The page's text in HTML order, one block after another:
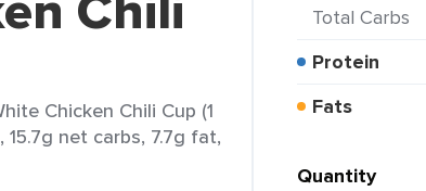
Chicken Chili Cup (1
net carbs, 7.7g fat,
Total Carbs
Protein
Fats
Quantity